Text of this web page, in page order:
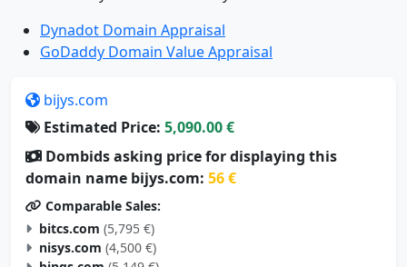
Dynadot Domain Appraisal
GoDaddy Domain Value Appraisal
bijys.com
Estimated Price: 5,090.00 €
Dombids asking price for displaying this
domain name bijys.com: 56 €
Comparable Sales:
bitcs.com (5,795 €)
nisys.com (4,500 €)